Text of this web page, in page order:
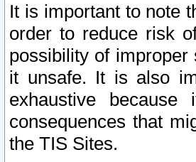
It is important to note
order to reduce risk
possibility of
it unsafe. It is also
exhaustive
consequences that
the TIS Sites.